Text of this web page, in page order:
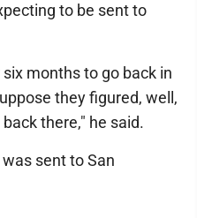
to be sent to
months to go back in
they figured, well,
there," he said.
sent to San